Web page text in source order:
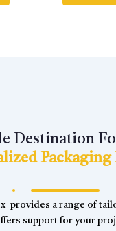
Destination
Packaging
provides a range of
support for your